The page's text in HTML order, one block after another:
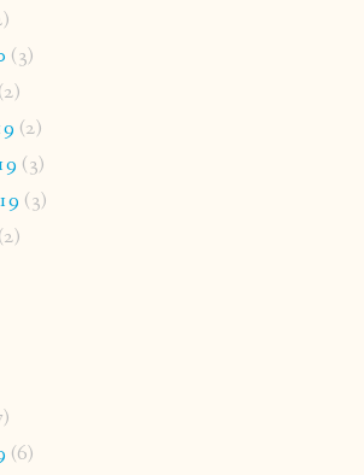
(3)
(2)
(2)
(3)
(3)
(2)
(6)